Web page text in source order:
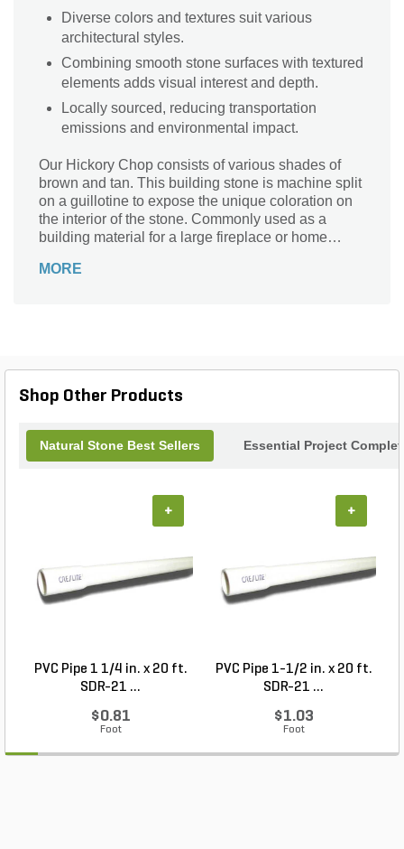
Diverse colors and textures suit various
architectural styles.
Combining smooth stone surfaces with textured
elements adds visual interest and depth.
Locally sourced, reducing transportation
emissions and environmental impact.
Our Hickory Chop consists of various shades of
brown and tan. This building stone is machine split
on a guillotine to expose the unique coloration on
the interior of the stone. Commonly used as a
building material for a large fireplace or home
border edging around your landscape beds.
MORE
Shop Other Products
Natural Stone Best Sellers Essential Project
PVC Pipe 1 1/4 in. x 20 ft.
SDR-21 ...
$0.81
Foot
+
PVC Pipe 1-1/2 in. x 20 ft.
SDR-21 ...
$1.03
Foot
+